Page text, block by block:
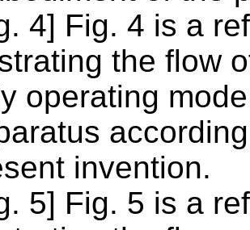
4] Fig. 4 is a
the flow
operating
invention.
5] Fig. 5 is a